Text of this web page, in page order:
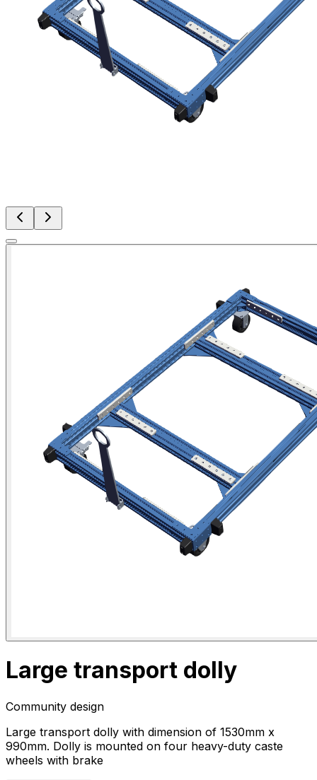
Large transport dolly
Community design
Large transport dolly with dimension of 1530mm x
990mm. Dolly is mounted on four heavy-duty caste
wheels with brake